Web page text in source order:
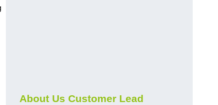
About Us Customer Lead